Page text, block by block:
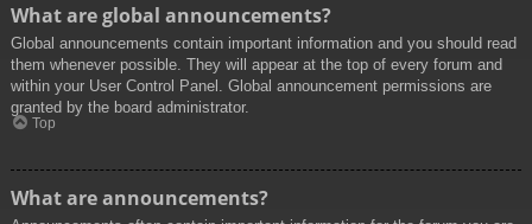
What are global announcements?
Global announcements contain important information and you should read
them whenever possible. They will appear at the top of every forum and
within your User Control Panel. Global announcement permissions are
granted by the board administrator.
Top
What are announcements?